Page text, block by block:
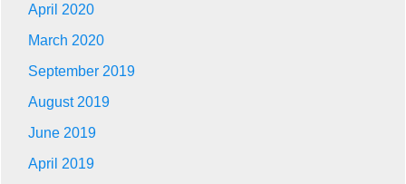
April 2020
March 2020
September 2019
August 2019
June 2019
April 2019